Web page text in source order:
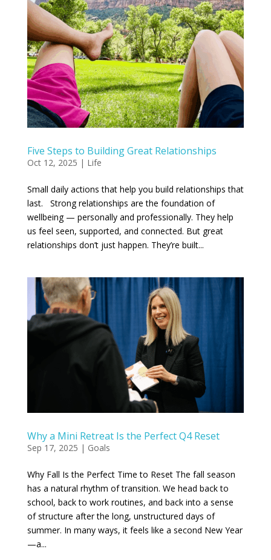
Five Steps to Building Great Relationships
Oct 12, 2025 | Life
Small daily actions that help you build relationships that
last. Strong relationships are the foundation of
wellbeing — personally and professionally. They help
us feel seen, supported, and connected. But great
relationships don’t just happen. They’re built...
Why a Mini Retreat Is the Perfect Q4 Reset
Sep 17, 2025 | Goals
Why Fall Is the Perfect Time to Reset The fall season
has a natural rhythm of transition. We head back to
school, back to work routines, and back into a sense
of structure after the long, unstructured days of
summer. In many ways, it feels like a second New Year
—a...